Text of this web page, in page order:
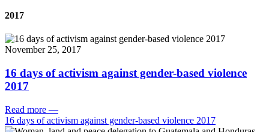
2017
November 25, 2017
16 days of activism against gender-based violence
2017
Read more —
16 days of activism against gender-based violence 2017